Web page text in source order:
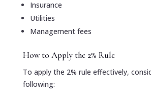
Insurance
Utilities
Management fees
How to Apply the 2% Rule
To apply the 2% rule effectively,
following: